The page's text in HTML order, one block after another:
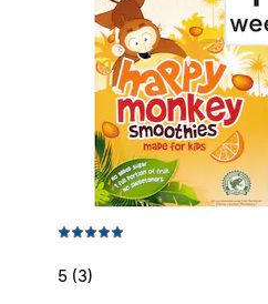
5 (3)